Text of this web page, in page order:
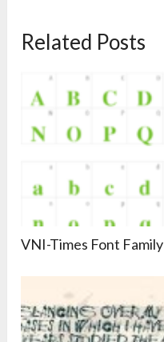
Related Posts
VNI-Times Font Family